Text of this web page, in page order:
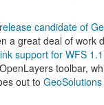
candidate of
a great deal of
support for WFS 1.1
toolbar,
out to GeoSolutions